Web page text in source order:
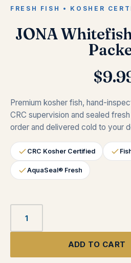
FRESH FISH • KOSHER
JONA
$
Premium kosher fish, hand-
CRC supervision and sealed
order and delivered cold to your
CRC Kosher Certified
AquaSeal® Fresh
ADD TO CART